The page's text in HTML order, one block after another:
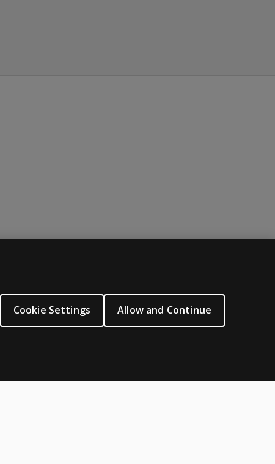
About us
Cookie Settings Allow and Continue